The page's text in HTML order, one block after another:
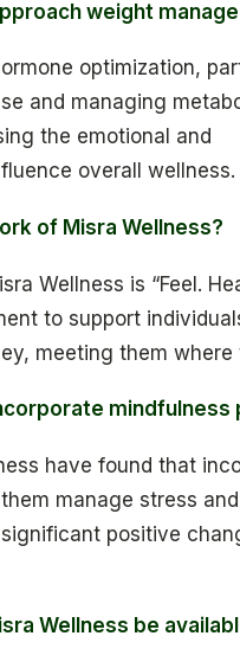
weight
optimization,
and managing
the emotional and
overall wellness.
of Misra Wellness?
Wellness is “Feel.
to support
meeting them where
mindfulness
have found that
manage stress
positive
Wellness be